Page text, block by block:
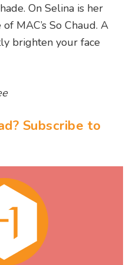
On Selina is her
MAC’s So Chaud. A
brighten your face
Subscribe to